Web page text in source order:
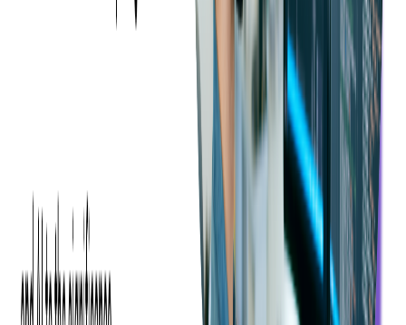
Benefits of Using DAI
At this point, every company interested in driving more
subscribers to its platform needs to focus its attention on DAI
solutions, because these provide a custom touch that traditional
types of commercials can not. Moreover, the technology can
adapt to different bandwidths to override poor connections by
rendering lower quality buffer-free video streaming.
Data access.
Advances in cloud-based video processing and
big data make it more interesting for major TV providers to
work with targeted audience segments. In order to advertise
smartly, providers must the cost per mille (CPM) rates.
Adaptable and dynamic.
DAI makes it possible for planning
for a specific time slot to be changed dynamically based on
predefined data. When an ad matches the viewer's interests, it
typically translates into higher conversion rates.